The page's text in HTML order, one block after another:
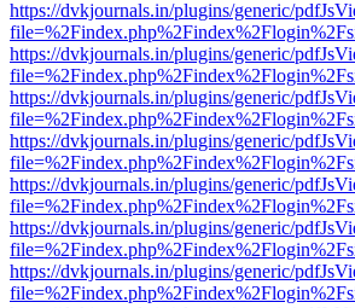
https://dvkjournals.in/plugins/generic/
https://dvkjournals.in/plugins/generic/
https://dvkjournals.in/plugins/generic/
https://dvkjournals.in/plugins/generic/
https://dvkjournals.in/plugins/generic/
https://dvkjournals.in/plugins/generic/
https://dvkjournals.in/plugins/generic/